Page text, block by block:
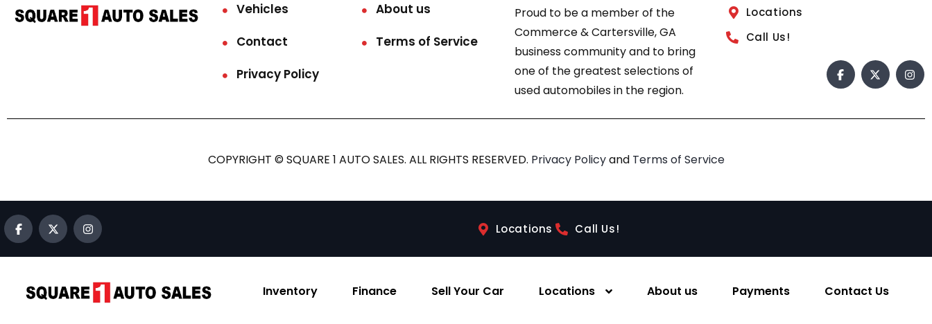
Vehicles
About us
Contact
Terms of Service
Privacy Policy
Proud to be a member of the
Commerce & Cartersville, GA
business community and to bring
one of the greatest selections of
used automobiles in the region.
Locations
Call Us!
COPYRIGHT © SQUARE 1 AUTO SALES. ALL RIGHTS RESERVED. Privacy Policyand Terms of Service
Locations Call Us!
Inventory Finance Sell Your Car Locations About us Payments Contact Us